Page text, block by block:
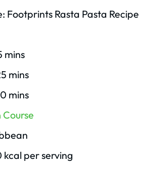
Footprints Rasta Pasta Recipe
mins
mins
mins
Course
kcal per serving